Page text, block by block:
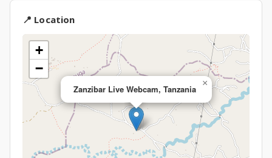
📍 Location
Zanzibar Live Webcam, Tanzania
×
+
−